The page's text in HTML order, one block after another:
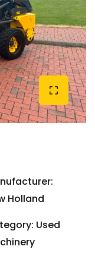
Holland
Used